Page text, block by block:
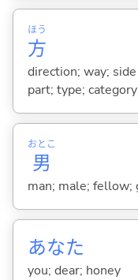
方
ほう
direction; way;
part; type;
男
おとこ
man; male; fellow;
あなた
you; dear; honey